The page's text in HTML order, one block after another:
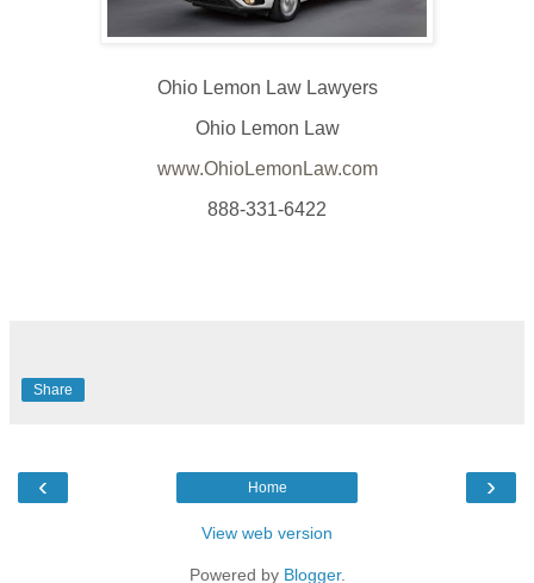
Ohio Lemon Law Lawyers
Ohio Lemon Law
www.OhioLemonLaw.com
888-331-6422
Share
‹ ›
Home
View web version
Powered by Blogger.